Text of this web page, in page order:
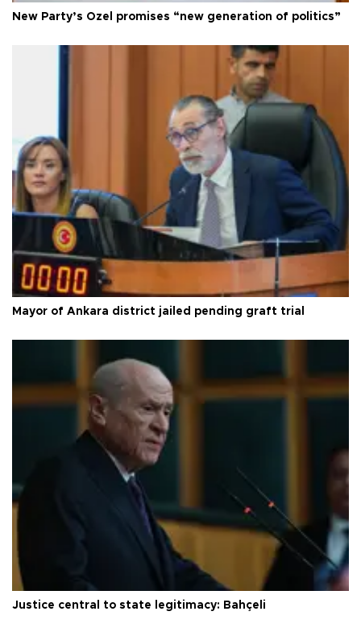
New Party’s Özel promises “new generation of politics”
Mayor of Ankara district jailed pending graft trial
Justice central to state legitimacy: Bahçeli